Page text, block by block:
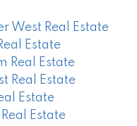
West Real Estate
Estate
Real Estate
Real Estate
Estate
Estate